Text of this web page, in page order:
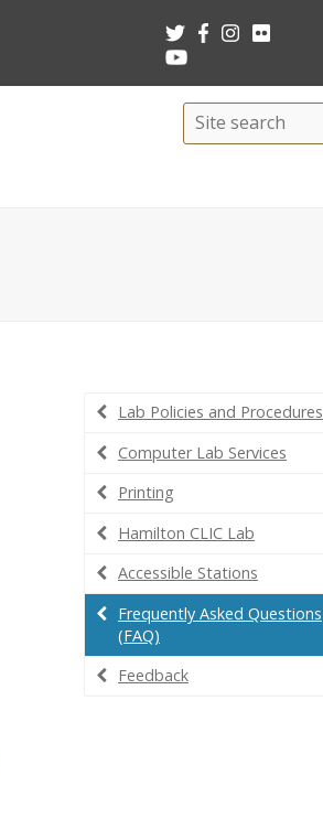
Search
Lab Policies and Procedures
Computer Lab Services
Printing
Hamilton CLIC Lab
Accessible Stations
Frequently Asked Questions
(FAQ)
Feedback